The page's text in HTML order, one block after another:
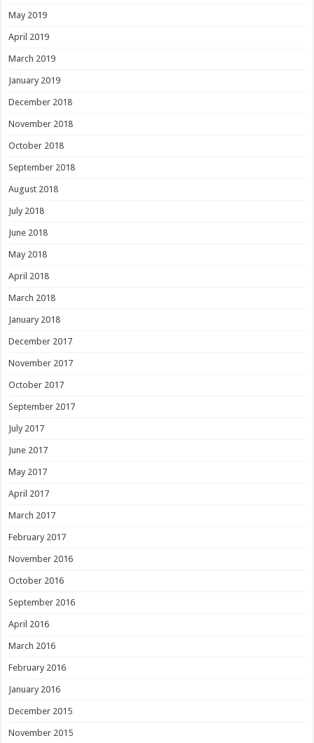
May 2019
April 2019
March 2019
January 2019
December 2018
November 2018
October 2018
September 2018
August 2018
July 2018
June 2018
May 2018
April 2018
March 2018
January 2018
December 2017
November 2017
October 2017
September 2017
July 2017
June 2017
May 2017
April 2017
March 2017
February 2017
November 2016
October 2016
September 2016
April 2016
March 2016
February 2016
January 2016
December 2015
November 2015